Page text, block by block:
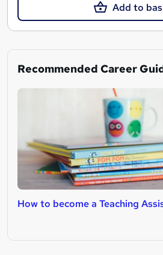
Add to
Recommended Career
How to become a Teaching